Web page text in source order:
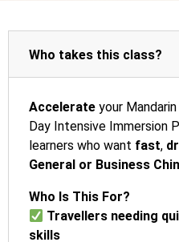
Who takes this class?
Accelerate your
Day Intensive Immersion
learners who want fast,
General or Business
Who Is This For?
Travellers needing
skills